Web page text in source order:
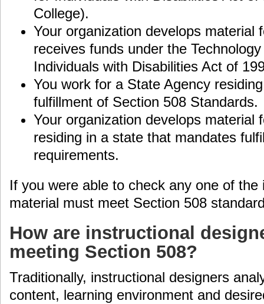
College).
Your organization develops material
receives funds under the
Individuals with Disabilities Act of
You work for a State Agency
fulfillment of Section 508 Standards.
Your organization develops material
residing in a state that mandates
requirements.
If you were able to check any one of the
material must meet Section 508
How are instructional
meeting Section 508?
Traditionally, instructional designers
content, learning environment and